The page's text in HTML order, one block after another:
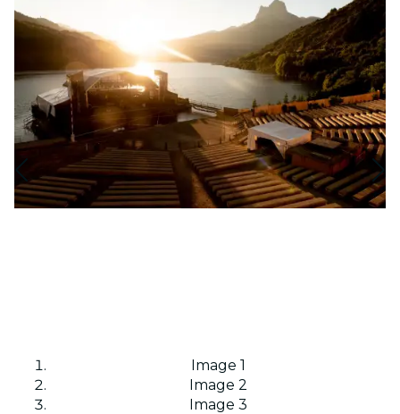
Image 1
Image 2
Image 3